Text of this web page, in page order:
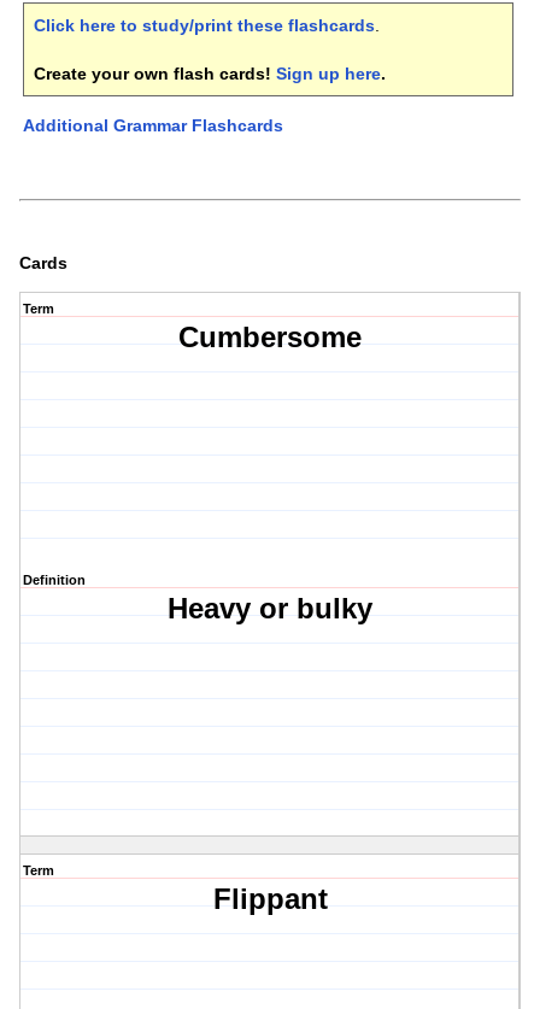
Click here to study/print these flashcards.
Create your own flash cards! Sign up here.
Additional Grammar Flashcards
Cards
Term
Cumbersome
Definition
Heavy or bulky
Term
Flippant